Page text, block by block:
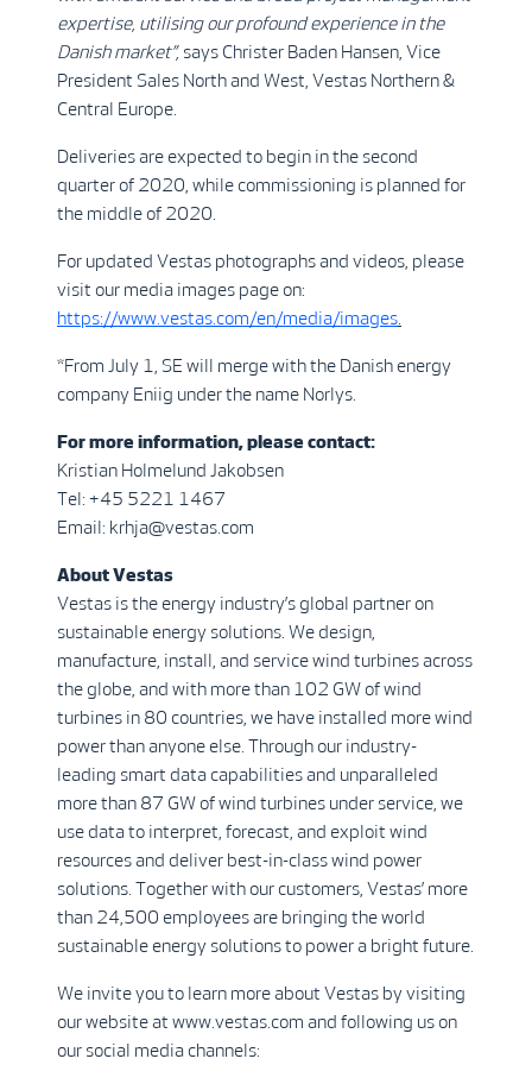
expertise, utilising our profound experience in the
Danish market”, says Christer Baden Hansen, Vice
President Sales North and West, Vestas Northern &
Central Europe.
Deliveries are expected to begin in the second
quarter of 2020, while commissioning is planned for
the middle of 2020.
For updated Vestas photographs and videos, please
visit our media images page on:
https://www.vestas.com/en/media/images
*From July 1, SE will merge with the Danish energy
company Eniig under the name Norlys.
For more information, please contact:
Kristian Holmelund Jakobsen
Tel: +45 5221 1467
Email: krhja@vestas.com
About Vestas
Vestas is the energy industry’s global partner on
sustainable energy solutions. We design,
manufacture, install, and service wind turbines across
the globe, and with more than 102 GW of wind
turbines in 80 countries, we have installed more wind
power than anyone else. Through our industry-
leading smart data capabilities and unparalleled
more than 87 GW of wind turbines under service, we
use data to interpret, forecast, and exploit wind
resources and deliver best-in-class wind power
solutions. Together with our customers, Vestas’ more
than 24,500 employees are bringing the world
sustainable energy solutions to power a bright future.
We invite you to learn more about Vestas by visiting
our website at www.vestas.com and following us on
our social media channels: